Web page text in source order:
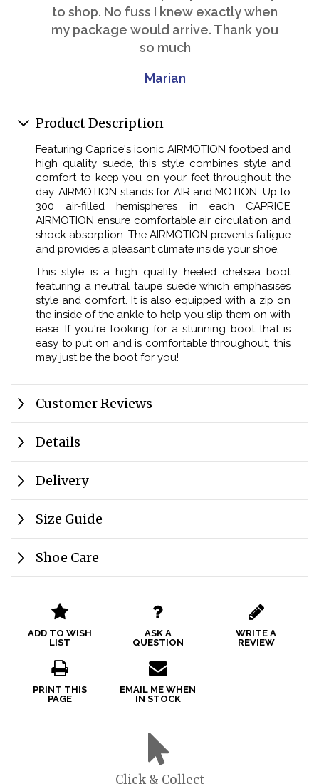
to shop. No fuss I knew exactly when
my package would arrive. Thank you
so much
Marian
Product Description
Featuring Caprice's iconic AIRMOTION footbed and
high quality suede, this style combines style and
comfort to keep you on your feet throughout the
day. AIRMOTION stands for AIR and MOTION. Up to
300 air-filled hemispheres in each CAPRICE
AIRMOTION ensure comfortable air circulation and
shock absorption. The AIRMOTION prevents fatigue
and provides a pleasant climate inside your shoe.
This style is a high quality heeled chelsea boot
featuring a neutral taupe suede which emphasises
style and comfort. It is also equipped with a zip on
the inside of the ankle to help you slip them on with
ease. If you're looking for a stunning boot that is
easy to put on and is comfortable throughout, this
may just be the boot for you!
Customer Reviews
Details
Delivery
Size Guide
Shoe Care
ADD TO WISH
LIST
ASK A
QUESTION
WRITE A
REVIEW
PRINT THIS
PAGE
EMAIL ME WHEN
IN STOCK
Click & Collect